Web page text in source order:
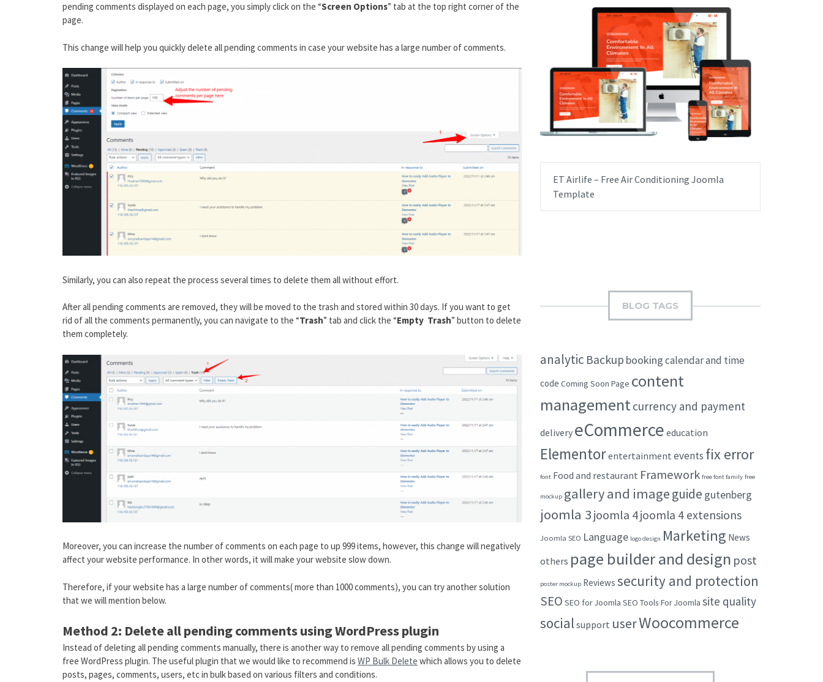
pending comments displayed on each page, you simply click on the “Screen Options” tab at the top right corner of the
page.
This change will help you quickly delete all pending comments in case your website has a large number of comments.
Similarly, you can also repeat the process several times to delete them all without effort.
After all pending comments are removed, they will be moved to the trash and stored within 30 days. If you want to get
rid of all the comments permanently, you can navigate to the “Trash” tab and click the “Empty Trash” button to delete
them completely.
Moreover, you can increase the number of comments on each page to up 999 items, however, this change will negatively
affect your website performance. In other words, it will make your website slow down.
Therefore, if your website has a large number of comments( more than 1000 comments), you can try another solution
that we will mention below.
Method 2: Delete all pending comments using WordPress plugin
Instead of deleting all pending comments manually, there is another way to remove all pending comments by using a
free WordPress plugin. The useful plugin that we would like to recommend is WP Bulk Delete which allows you to delete
posts, pages, comments, users, etc in bulk based on various filters and conditions.
ET Airlife – Free Air Conditioning Joomla
Template
BLOG TAGS
analytic Backup bookingcalendar and time
code Coming Soon Page content
managementcurrency and payment
delivery eCommerce education
Elementorentertainment events fix error
font Food and restaurant Framework free font family free
mockup gallery and imageguide gutenberg
joomla 3joomla 4joomla 4 extensions
Joomla SEO Language logo design Marketing News
others page builder and design post
poster mockup Reviews security and protection
SEO SEO for Joomla SEO Tools For Joomla site quality
social support userWoocommerce